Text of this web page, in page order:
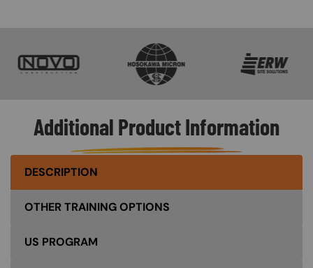
Additional Product Information
DESCRIPTION
OTHER TRAINING OPTIONS
US PROGRAM